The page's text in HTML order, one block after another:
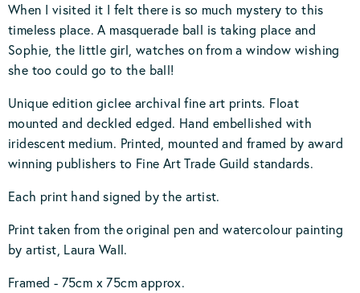
When I visited it I felt there is so much mystery to this
timeless place. A masquerade ball is taking place and
Sophie, the little girl, watches on from a window wishing
she too could go to the ball!
Unique edition giclee archival fine art prints. Float
mounted and deckled edged. Hand embellished with
iridescent medium. Printed, mounted and framed by award
winning publishers to Fine Art Trade Guild standards.
Each print hand signed by the artist.
Print taken from the original pen and watercolour painting
by artist, Laura Wall.
Framed - 75cm x 75cm approx.